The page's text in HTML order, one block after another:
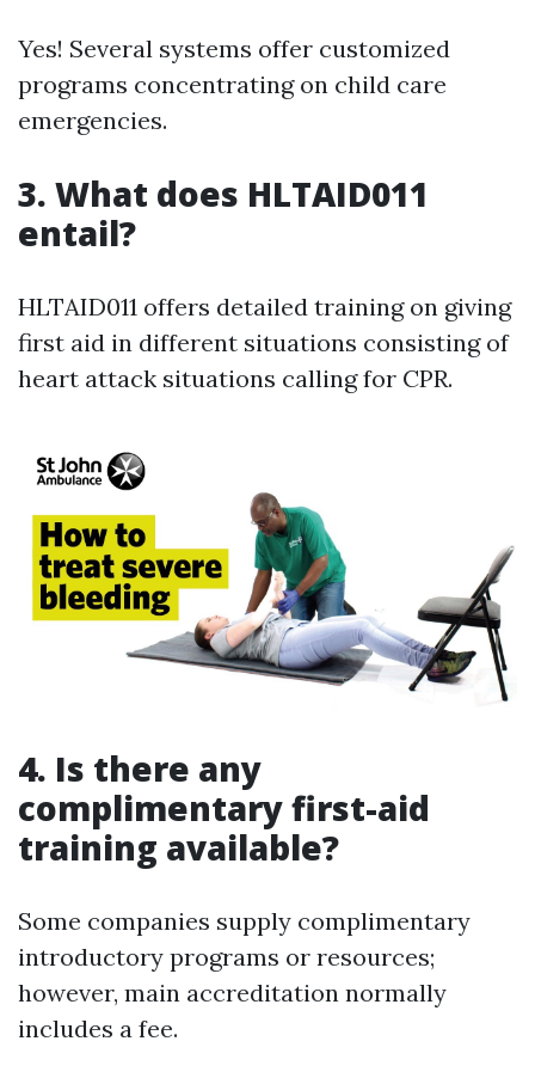
Yes! Several systems offer customized
programs concentrating on child care
emergencies.
3. What does HLTAID011
entail?
HLTAID011 offers detailed training on giving
first aid in different situations consisting of
heart attack situations calling for CPR.
4. Is there any
complimentary first-aid
training available?
Some companies supply complimentary
introductory programs or resources;
however, main accreditation normally
includes a fee.